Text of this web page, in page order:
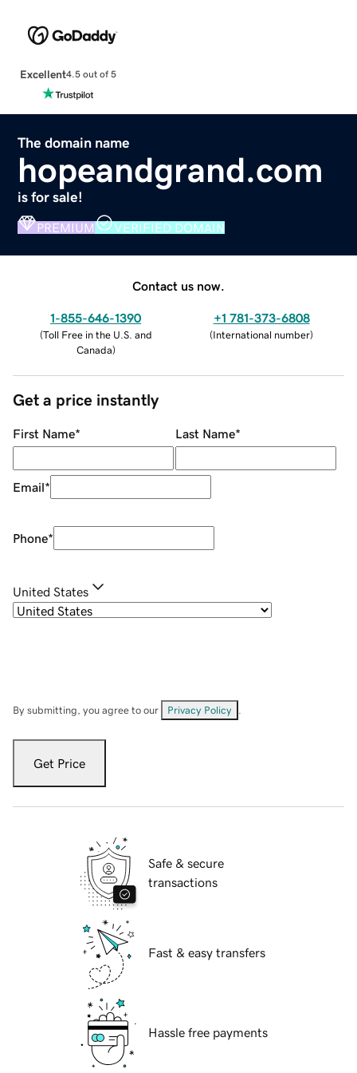
Excellent4.5 out of 5
The domain name
hopeandgrand.com
is for sale!
PREMIUM VERIFIED DOMAIN
Contact us now.
1-855-646-1390
(Toll Free in the U.S. and
Canada)
+1 781-373-6808
(International number)
Get a price instantly
First Name* Last Name*
Email*
Phone*
United States
By submitting, you agree to our Privacy Policy
Get Price
Safe & secure
transactions
Fast & easy transfers
Hassle free payments